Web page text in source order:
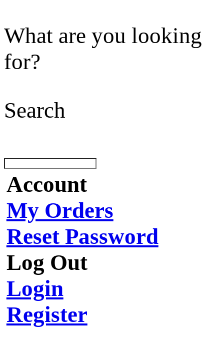
What are you looking
for?
Search
Account
My Orders
Reset Password
Log Out
Login
Register